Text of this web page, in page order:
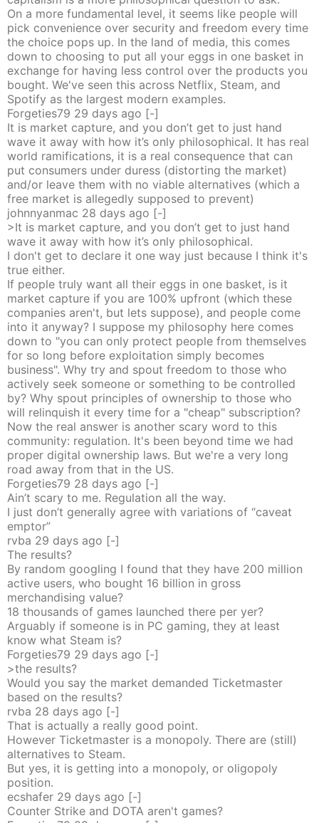
On a more fundamental level, it seems like people will
pick convenience over security and freedom every time
the choice pops up. In the land of media, this comes
down to choosing to put all your eggs in one basket in
exchange for having less control over the products you
bought. We've seen this across Netflix, Steam, and
Spotify as the largest modern examples.
Forgeties79 29 days ago [-]
It is market capture, and you don’t get to just hand
wave it away with how it’s only philosophical. It has real
world ramifications, it is a real consequence that can
put consumers under duress (distorting the market)
and/or leave them with no viable alternatives (which a
free market is allegedly supposed to prevent)
johnnyanmac 28 days ago [-]
>It is market capture, and you don’t get to just hand
wave it away with how it’s only philosophical.
I don't get to declare it one way just because I think it's
true either.
If people truly want all their eggs in one basket, is it
market capture if you are 100% upfront (which these
companies aren't, but lets suppose), and people come
into it anyway? I suppose my philosophy here comes
down to "you can only protect people from themselves
for so long before exploitation simply becomes
business". Why try and spout freedom to those who
actively seek someone or something to be controlled
by? Why spout principles of ownership to those who
will relinquish it every time for a "cheap" subscription?
Now the real answer is another scary word to this
community: regulation. It's been beyond time we had
proper digital ownership laws. But we're a very long
road away from that in the US.
Forgeties79 28 days ago [-]
Ain’t scary to me. Regulation all the way.
I just don’t generally agree with variations of “caveat
emptor”
rvba 29 days ago [-]
The results?
By random googling I found that they have 200 million
active users, who bought 16 billion in gross
merchandising value?
18 thousands of games launched there per yer?
Arguably if someone is in PC gaming, they at least
know what Steam is?
Forgeties79 29 days ago [-]
>the results?
Would you say the market demanded Ticketmaster
based on the results?
rvba 28 days ago [-]
That is actually a really good point.
However Ticketmaster is a monopoly. There are (still)
alternatives to Steam.
But yes, it is getting into a monopoly, or oligopoly
position.
ecshafer 29 days ago [-]
Counter Strike and DOTA aren't games?